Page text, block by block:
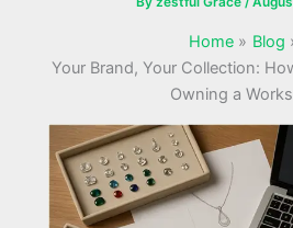
Home
Blog
Your Brand, Your Collection:
Owning a